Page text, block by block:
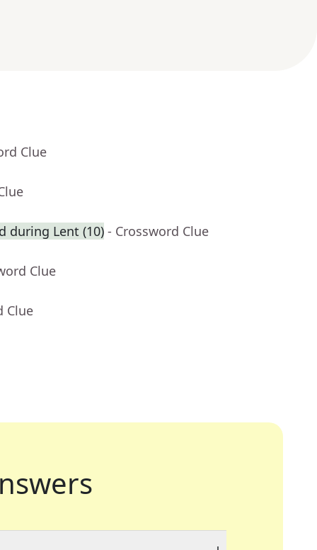
Clue
during Lent (10) - Crossword Clue
Clue
Clue